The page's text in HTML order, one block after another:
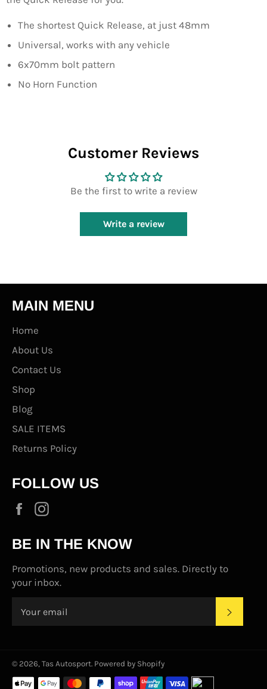
The shortest Quick Release, at just 48mm
Universal, works with any vehicle
6x70mm bolt pattern
No Horn Function
Customer Reviews
Be the first to write a review
Write a review
MAIN MENU
Home
About Us
Contact Us
Shop
Blog
SALE ITEMS
Returns Policy
FOLLOW US
Facebook
BE IN THE KNOW
Promotions, new products and sales. Directly to
your inbox.
© 2026, Tas Autosport. Powered by Shopify
Payment